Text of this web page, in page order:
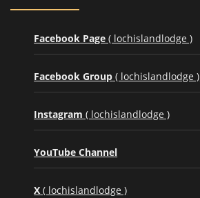
Facebook Page ( lochislandlodge )
Facebook Group ( lochislandlodge )
Instagram ( lochislandlodge )
YouTube Channel
X ( lochislandlodge )